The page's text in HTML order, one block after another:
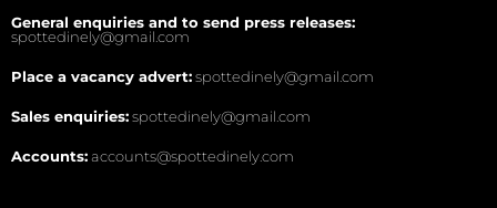
General enquiries and to send press releases:
spottedinely@gmail.com
Place a vacancy advert:spottedinely@gmail.com
Sales enquiries:spottedinely@gmail.com
Accounts:accounts@spottedinely.com